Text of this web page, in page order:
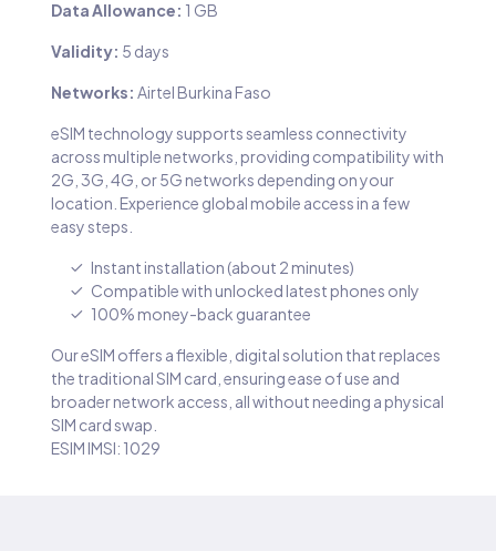
Data Allowance: 1 GB
Validity: 5 days
Networks: Airtel Burkina Faso
eSIM technology supports seamless connectivity
across multiple networks, providing compatibility with
2G, 3G, 4G, or 5G networks depending on your
location. Experience global mobile access in a few
easy steps.
Instant installation (about 2 minutes)
Compatible with unlocked latest phones only
100% money-back guarantee
Our eSIM offers a flexible, digital solution that replaces
the traditional SIM card, ensuring ease of use and
broader network access, all without needing a physical
SIM card swap.
ESIM IMSI: 1029